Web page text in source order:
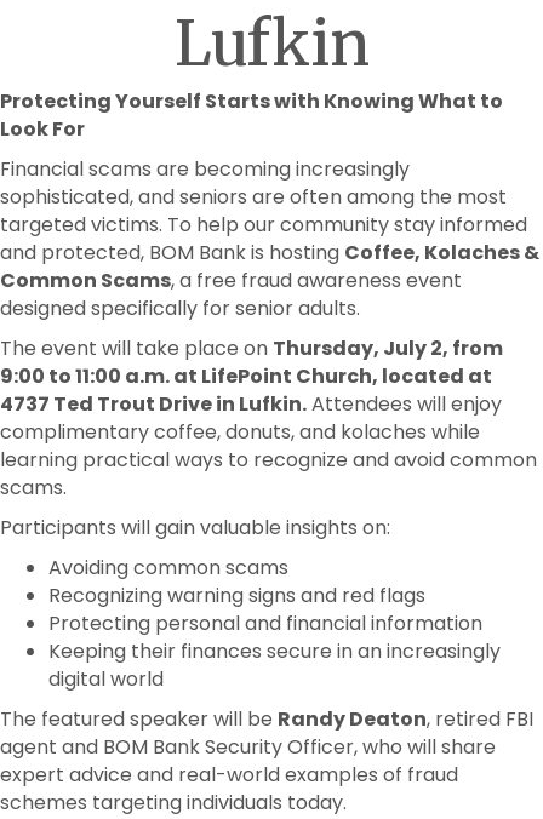
Lufkin
Protecting Yourself Starts with Knowing What to
Look For
Financial scams are becoming increasingly
sophisticated, and seniors are often among the most
targeted victims. To help our community stay informed
and protected, BOM Bank is hosting Coffee, Kolaches &
Common Scams, a free fraud awareness event
designed specifically for senior adults.
The event will take place on Thursday, July 2, from
9:00 to 11:00 a.m. at LifePoint Church, located at
4737 Ted Trout Drive in Lufkin.Attendees will enjoy
complimentary coffee, donuts, and kolaches while
learning practical ways to recognize and avoid common
scams.
Participants will gain valuable insights on:
Avoiding common scams
Recognizing warning signs and red flags
Protecting personal and financial information
Keeping their finances secure in an increasingly
digital world
The featured speaker will be Randy Deaton, retired FBI
agent and BOM Bank Security Officer, who will share
expert advice and real-world examples of fraud
schemes targeting individuals today.